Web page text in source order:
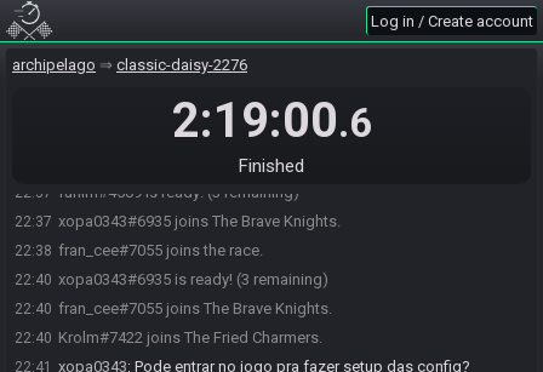
Log in / Create account
archipelago classic-daisy-2276
2:19:00.6
Finished
22:36
22:36 Krolm#7422 joins the race.
22:36 xopa0343#6935 joins the race.
furlim#4509 joins the race.
Xan#2152 joins The Superb Crewmates.
furlim#4509 joins The Superb Crewmates.
22:37 furlim#4509 is ready! (3 remaining)
22:37 xopa0343#6935 joins The Brave Knights.
22:38 fran_cee#7055 joins the race.
22:40 xopa0343#6935 is ready! (3 remaining)
22:40 fran_cee#7055 joins The Brave Knights.
22:40 Krolm#7422 joins The Fried Charmers.
22:41 xopa0343: Pode entrar no jogo pra fazer setup das config?